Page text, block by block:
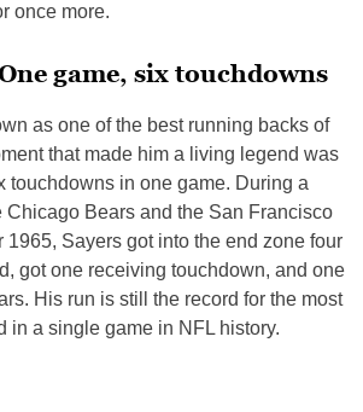
once more.
game, six touchdowns
as one of the best running backs of
that made him a living legend was
touchdowns in one game. During a
Chicago Bears and the San Francisco
1965, Sayers got into the end zone four
got one receiving touchdown, and one
His run is still the record for the most
in a single game in NFL history.